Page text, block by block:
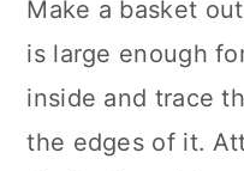
Make a basket
is large enough
inside and trace
the edges of it.